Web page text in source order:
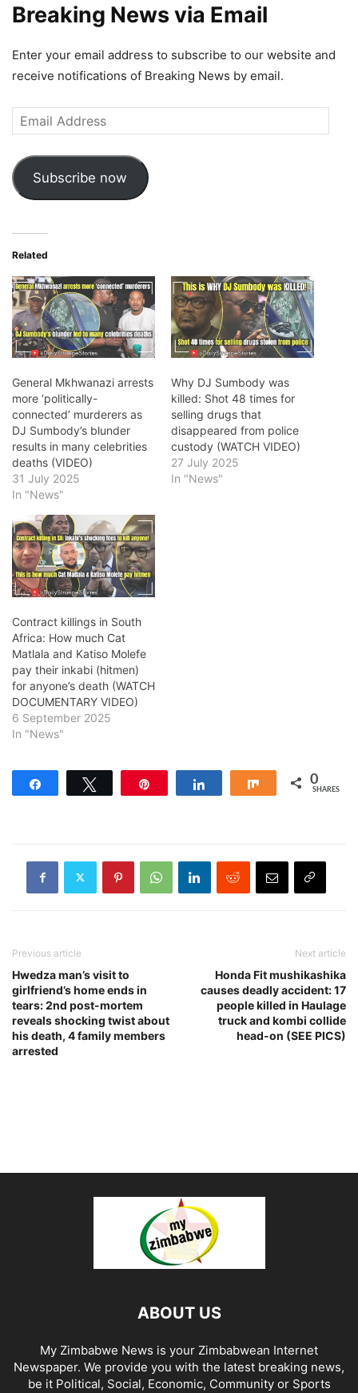
Breaking News via Email
Enter your email address to subscribe to our website and
receive notifications of Breaking News by email.
Email
Address
Subscribe now
Related
General Mkhwanazi arrests
more ‘politically-
connected’ murderers as
DJ Sumbody’s blunder
results in many celebrities
deaths (VIDEO)
31 July 2025
In "News"
Why DJ Sumbody was
killed: Shot 48 times for
selling drugs that
disappeared from police
custody (WATCH VIDEO)
27 July 2025
In "News"
Contract killings in South
Africa: How much Cat
Matlala and Katiso Molefe
pay their inkabi (hitmen)
for anyone’s death (WATCH
DOCUMENTARY VIDEO)
6 September 2025
In "News"
Share 0
SHARES
Previous article
Hwedza man’s visit to
girlfriend’s home ends in
tears: 2nd post-mortem
reveals shocking twist about
his death, 4 family members
arrested
Next article
Honda Fit mushikashika
causes deadly accident: 17
people killed in Haulage
truck and kombi collide
head-on (SEE PICS)
ABOUT US
My Zimbabwe News is your Zimbabwean Internet
Newspaper. We provide you with the latest breaking news,
be it Political, Social, Economic, Community or Sports